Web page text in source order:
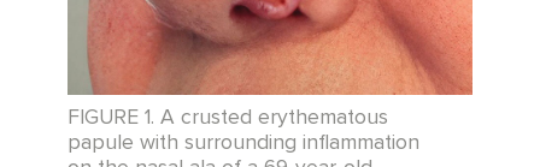
FIGURE 1. A crusted erythematous
papule with surrounding inflammation